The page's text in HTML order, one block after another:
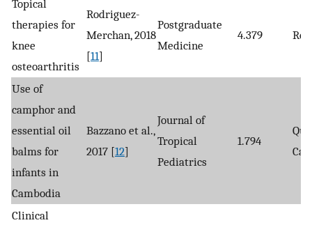
Topical
therapies for
knee
osteoarthritis
Rodriguez-
Merchan, 2018
[11]
Postgraduate
Medicine
4.379
Use of
camphor and
essential oil
balms for
infants in
Cambodia
Bazzano et al.,
2017 [12]
Journal of
Tropical
Pediatrics
1.794
Clinical